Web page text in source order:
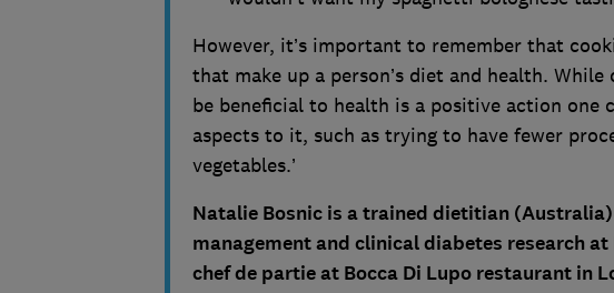
However, it’s important to remember that
that make up a person’s diet and health.
be beneficial to health is a positive action one
aspects to it, such as trying to have fewer
vegetables.’
Natalie Bosnic is a trained dietitian
management and clinical diabetes research
chef de partie at Bocca Di Lupo restaurant in